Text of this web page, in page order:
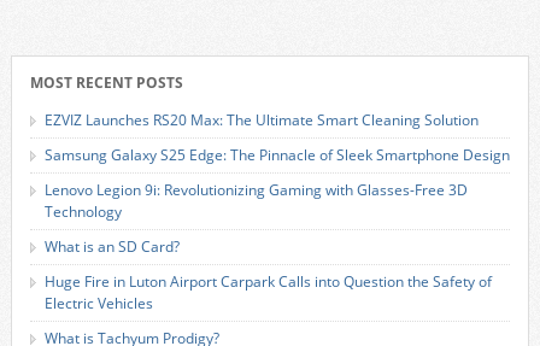
MOST RECENT POSTS
EZVIZ Launches RS20 Max: The Ultimate Smart Cleaning Solution
Samsung Galaxy S25 Edge: The Pinnacle of Sleek Smartphone Design
Lenovo Legion 9i: Revolutionizing Gaming with Glasses-Free 3D
Technology
What is an SD Card?
Huge Fire in Luton Airport Carpark Calls into Question the Safety of
Electric Vehicles
What is Tachyum Prodigy?